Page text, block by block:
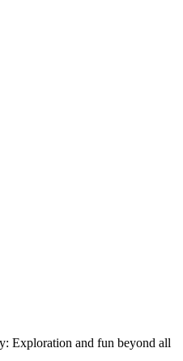
Exploration and fun beyond all